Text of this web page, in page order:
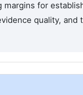
for
quality, and